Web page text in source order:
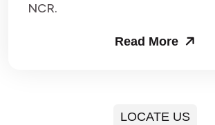
NCR.
Read More
LOCATE US